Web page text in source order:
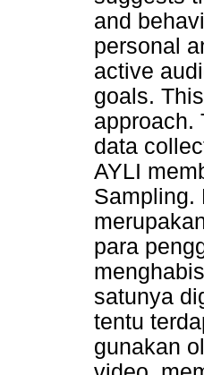
and
personal
active
goals.
approach.
data
AYLI
Sampling.
para
satunya
tentu
gunakan